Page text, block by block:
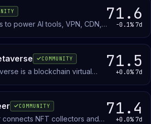
power AI tools, VPN, CDN,
71.6
-0.1% 7d
COMMUNITY
is a blockchain virtual
on proximity to the center
71.5
+0.0% 7d
COMMUNITY
NFT collectors and
71.4
+0.0% 7d